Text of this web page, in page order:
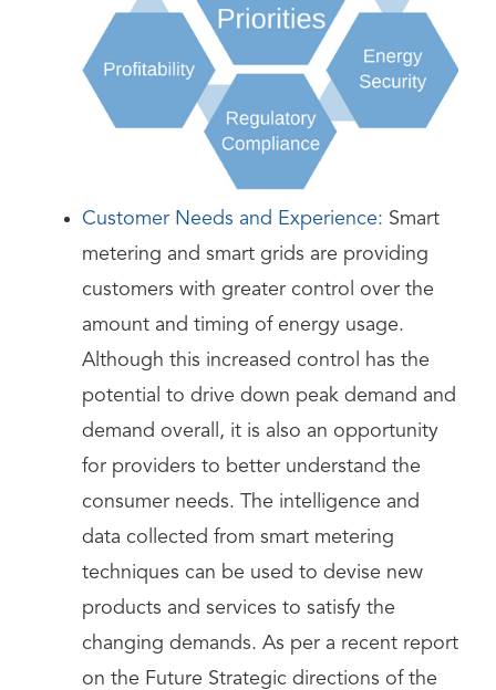
Customer Needs and Experience: Smart
metering and smart grids are providing
customers with greater control over the
amount and timing of energy usage.
Although this increased control has the
potential to drive down peak demand and
demand overall, it is also an opportunity
for providers to better understand the
consumer needs. The intelligence and
data collected from smart metering
techniques can be used to devise new
products and services to satisfy the
changing demands. As per a recent report
on the Future Strategic directions of the